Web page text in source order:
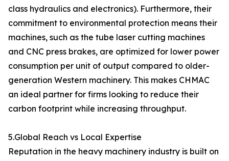
class hydraulics and electronics). Furthermore, their
commitment to environmental protection means their
machines, such as the tube laser cutting machines
and CNC press brakes, are optimized for lower power
consumption per unit of output compared to older-
generation Western machinery. This makes CHMAC
an ideal partner for firms looking to reduce their
carbon footprint while increasing throughput.
5.Global Reach vs Local Expertise
Reputation in the heavy machinery industry is built on